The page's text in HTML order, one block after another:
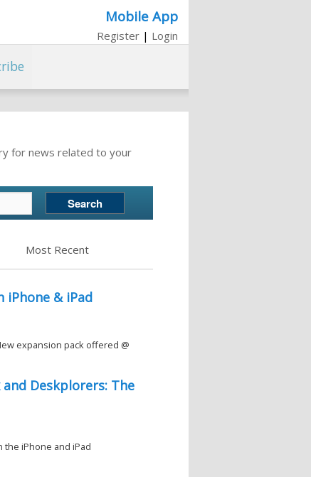
Mobile App
Register | Login
for news related to your
Most Recent
iPhone & iPad
expansion pack offered @
Deskplorers: The
the iPhone and iPad